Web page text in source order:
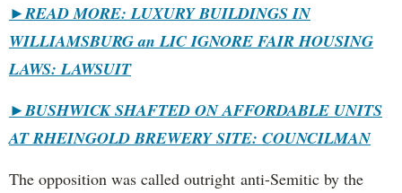
►READ MORE: LUXURY BUILDINGS IN
WILLIAMSBURG an LIC IGNORE FAIR HOUSING
LAWS: LAWSUIT
►BUSHWICK SHAFTED ON AFFORDABLE UNITS
AT RHEINGOLD BREWERY SITE: COUNCILMAN
The opposition was called outright anti-Semitic by the